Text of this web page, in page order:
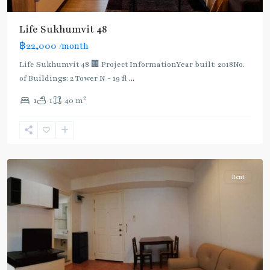
Life Sukhumvit 48
฿22,000 /month
Life Sukhumvit 48 🏢 Project InformationYear built: 2018No.
of Buildings: 2 Tower N - 19 fl ...
1 1 40 m2
Light
Green
Line
(Sukhumvit) ,
Khanong,
Phra
Rent